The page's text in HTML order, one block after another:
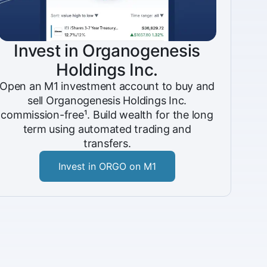
Invest in Organogenesis
Holdings Inc.
Open an M1 investment account to buy and
sell Organogenesis Holdings Inc.
commission-free¹. Build wealth for the long
term using automated trading and
transfers.
Invest in ORGO on M1